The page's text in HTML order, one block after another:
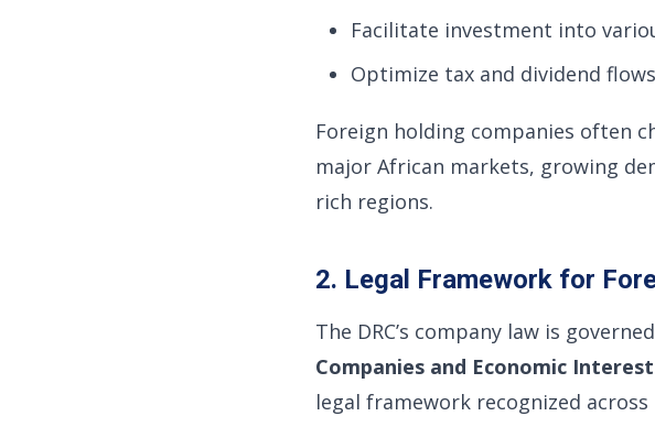
Facilitate investment into
Optimize tax and dividend
Foreign holding companies often
major African markets, growing
rich regions.
2. Legal Framework for
The DRC’s company law is
Companies and Economic
legal framework recognized